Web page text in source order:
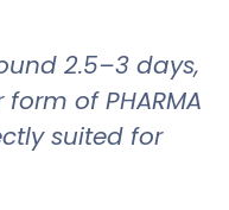
2.5–3 days,
of PHARMA
suited for